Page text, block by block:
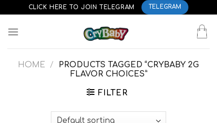
to
content
CLICK HERE TO JOIN TELEGRAM TELEGRAM
HOME /
PRODUCTS TAGGED “CRYBABY 2G
FLAVOR CHOICES”
FILTER